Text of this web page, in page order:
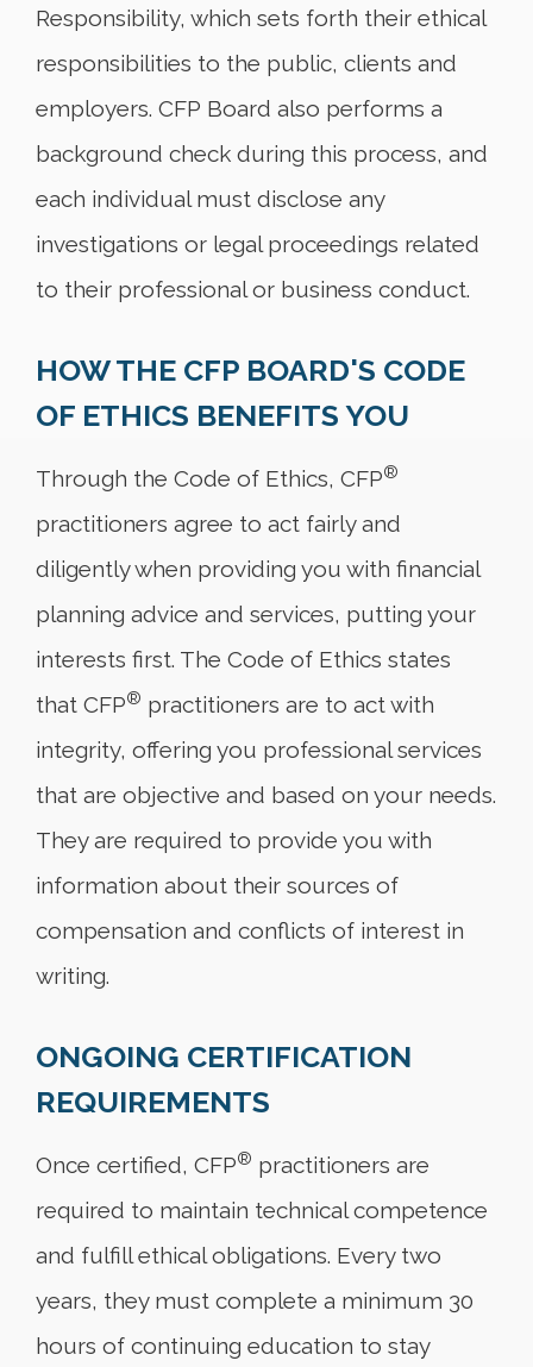
Responsibility, which sets forth their ethical
responsibilities to the public, clients and
employers. CFP Board also performs a
background check during this process, and
each individual must disclose any
investigations or legal proceedings related
to their professional or business conduct.
HOW THE CFP BOARD'S CODE
OF ETHICS BENEFITS YOU
Through the Code of Ethics, CFP®
practitioners agree to act fairly and
diligently when providing you with financial
planning advice and services, putting your
interests first. The Code of Ethics states
that CFP® practitioners are to act with
integrity, offering you professional services
that are objective and based on your needs.
They are required to provide you with
information about their sources of
compensation and conflicts of interest in
writing.
ONGOING CERTIFICATION
REQUIREMENTS
Once certified, CFP® practitioners are
required to maintain technical competence
and fulfill ethical obligations. Every two
years, they must complete a minimum 30
hours of continuing education to stay